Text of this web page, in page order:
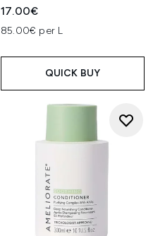
17.00€
85.00€ per L
QUICK BUY